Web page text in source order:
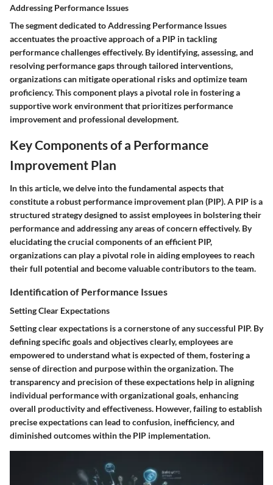
Addressing Performance Issues
The segment dedicated to Addressing Performance Issues
accentuates the proactive approach of a PIP in tackling
performance challenges effectively. By identifying, assessing, and
resolving performance gaps through tailored interventions,
organizations can mitigate operational risks and optimize team
proficiency. This component plays a pivotal role in fostering a
supportive work environment that prioritizes performance
improvement and professional development.
Key Components of a Performance
Improvement Plan
In this article, we delve into the fundamental aspects that
constitute a robust performance improvement plan (PIP). A PIP is a
structured strategy designed to assist employees in bolstering their
performance and addressing any areas of concern effectively. By
elucidating the crucial components of an efficient PIP,
organizations can play a pivotal role in aiding employees to reach
their full potential and become valuable contributors to the team.
Identification of Performance Issues
Setting Clear Expectations
Setting clear expectations is a cornerstone of any successful PIP. By
defining specific goals and objectives clearly, employees are
empowered to understand what is expected of them, fostering a
sense of direction and purpose within the organization. The
transparency and precision of these expectations help in aligning
individual performance with organizational goals, enhancing
overall productivity and effectiveness. However, failing to establish
precise expectations can lead to confusion, inefficiency, and
diminished outcomes within the PIP implementation.